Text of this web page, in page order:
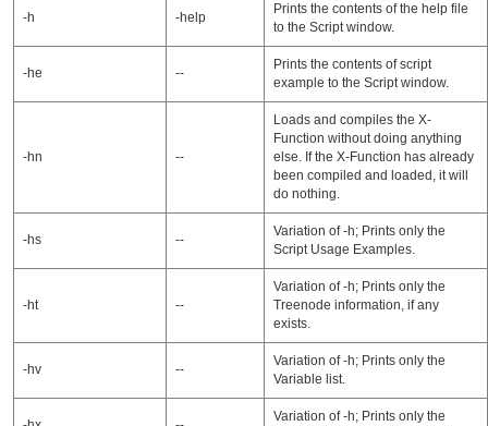
-h -help
Prints the contents of the help file
to the Script window.
-he --
Prints the contents of script
example to the Script window.
-hn --
Loads and compiles the X-
Function without doing anything
else. If the X-Function has already
been compiled and loaded, it will
do nothing.
-hs --
Variation of -h; Prints only the
Script Usage Examples.
-ht --
Variation of -h; Prints only the
Treenode information, if any
exists.
-hv --
Variation of -h; Prints only the
Variable list.
Variation of -h; Prints only the